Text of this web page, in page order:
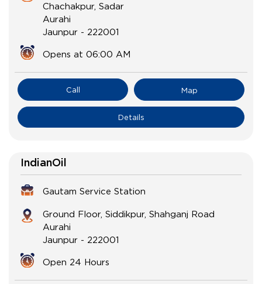
Chachakpur, Sadar
Aurahi
Jaunpur - 222001
Opens at 06:00 AM
Call Map
Details
IndianOil
Gautam Service Station
Ground Floor, Siddikpur, Shahganj Road
Aurahi
Jaunpur - 222001
Open 24 Hours